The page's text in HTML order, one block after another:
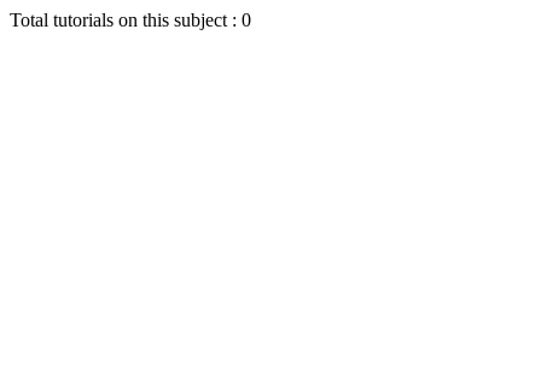
Total tutorials on this subject : 0